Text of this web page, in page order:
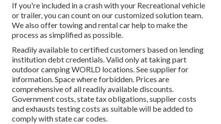
If you're included in a crash with your Recreational vehicle
or trailer, you can count on our customized solution team.
We also offer towing and rental car help to make the
process as simplified as possible.
Readily available to certified customers based on lending
institution debt credentials. Valid only at taking part
outdoor camping WORLD locations. See supplier for
information. Space where forbidden. Prices are
comprehensive of all readily available discounts.
Government costs, state tax obligations, supplier costs
and exhausts testing costs as suitable will be added to
comply with state car codes.